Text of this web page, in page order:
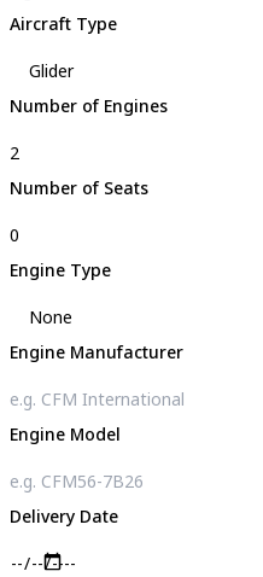
Aircraft Type
Number of Engines
Number of Seats
Engine Type
Engine Manufacturer
Engine Model
Delivery Date